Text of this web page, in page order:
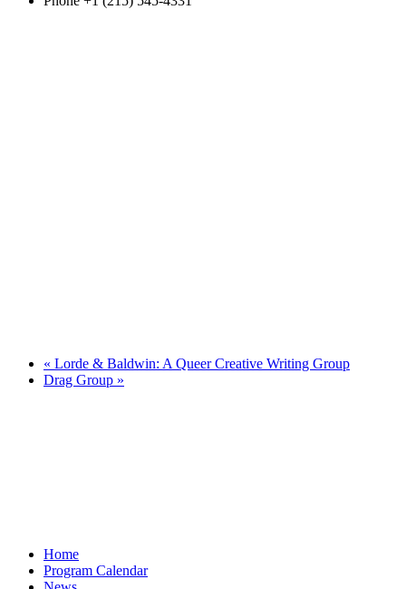
« Lorde & Baldwin: A Queer Creative Writing Group
Drag Group »
Home
Program Calendar